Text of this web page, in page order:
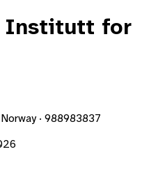
Institutt for
· 988983837